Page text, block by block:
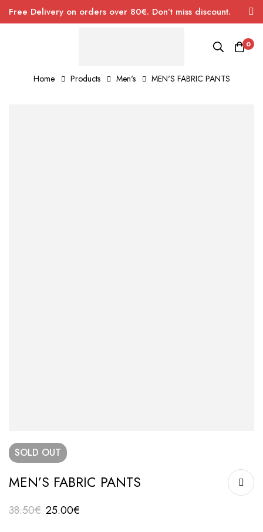
Free Delivery on orders over 80€. Don’t miss discount.
0
Home Products Men's MEN'S FABRIC PANTS
SOLD OUT
MEN’S FABRIC PANTS
38.50€ 25.00€